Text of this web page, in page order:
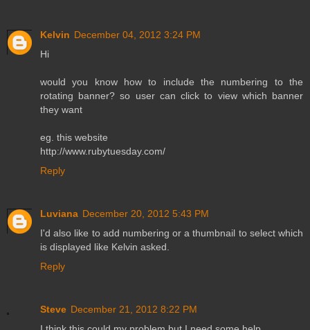
Kelvin December 04, 2012 3:24 PM
Hi
would you know how to include the numbering to the
rotating banner? so user can click to view which banner
they want
eg. this website
http://www.rubytuesday.com/
Reply
Luviana December 20, 2012 5:43 PM
I'd also like to add numbering or a thumbnail to select which
is displayed like Kelvin asked.
Reply
Steve December 21, 2012 8:22 PM